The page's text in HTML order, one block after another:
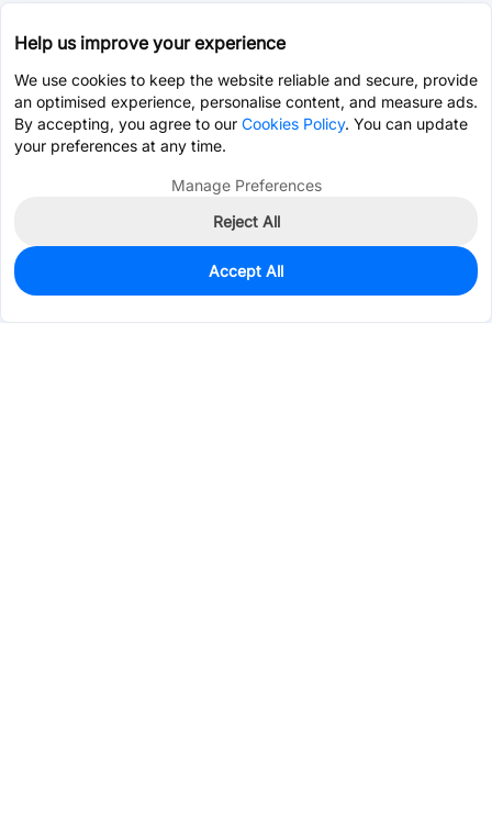
0
$0.5238
Help us improve your experience
We use cookies to keep the website reliable and secure, provide
an optimised experience, personalise content, and measure ads.
By accepting, you agree to our Cookies Policy. You can update
your preferences at any time.
Manage Preferences
Reject All
Accept All